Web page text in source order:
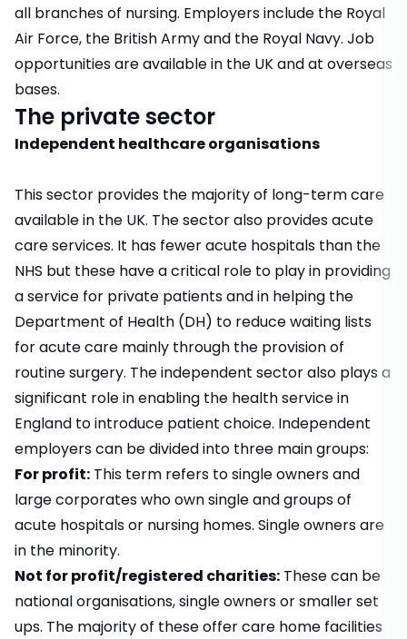
all branches of nursing. Employers include the Royal
Air Force, the British Army and the Royal Navy. Job
opportunities are available in the UK and at overseas
bases.
The private sector
Independent healthcare organisations
This sector provides the majority of long-term care
available in the UK. The sector also provides acute
care services. It has fewer acute hospitals than the
NHS but these have a critical role to play in providing
a service for private patients and in helping the
Department of Health (DH) to reduce waiting lists
for acute care mainly through the provision of
routine surgery. The independent sector also plays a
significant role in enabling the health service in
England to introduce patient choice. Independent
employers can be divided into three main groups:
For profit: This term refers to single owners and
large corporates who own single and groups of
acute hospitals or nursing homes. Single owners are
in the minority.
Not for profit/registered charities: These can be
national organisations, single owners or smaller set
ups. The majority of these offer care home facilities